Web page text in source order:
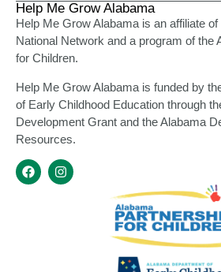
Help Me Grow Alabama
Help Me Grow Alabama is an affiliate
National Network and a program of the
for Children.
Help Me Grow Alabama is funded by
of Early Childhood Education through
Development Grant and the Alabama
Resources.